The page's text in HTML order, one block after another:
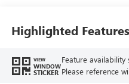
Highlighted Features
VIEW
WINDOW
STICKER
Feature
Please reference